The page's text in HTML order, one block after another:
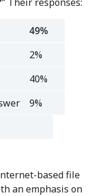
49%
2%
40%
9%
based file
an emphasis on